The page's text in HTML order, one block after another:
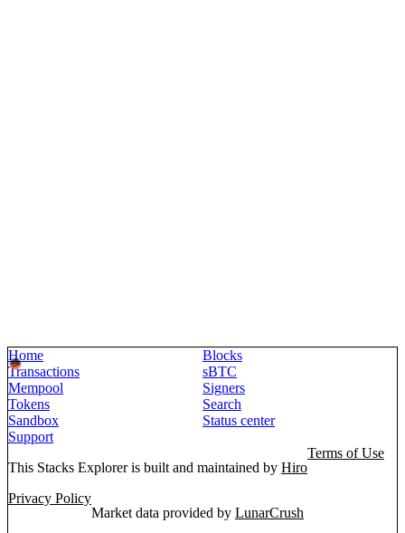
Home
Blocks
Transactions
sBTC
Mempool
Signers
Tokens
Search
Sandbox
Status center
Support
This Stacks Explorer is built and maintained by Hiro
Terms of Use
Privacy Policy
Market data provided by LunarCrush